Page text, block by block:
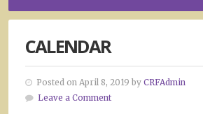
CALENDAR
Posted on April 8, 2019 by CRFAdmin
Leave a Comment